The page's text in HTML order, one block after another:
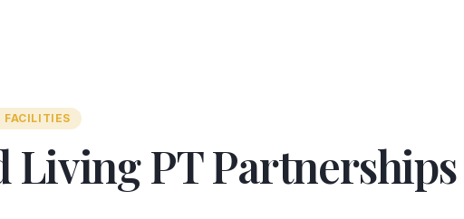
Living PT